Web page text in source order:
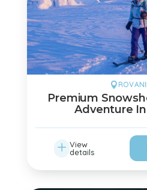

Premium
Adventure
L View
details